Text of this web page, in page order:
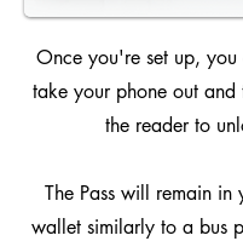
Once you're set up, you
take your phone out
the reader to
The Pass will remain in
wallet similarly to a bus